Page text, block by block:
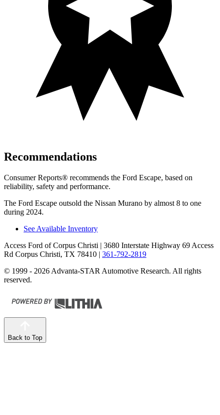
Recommendations
Consumer Reports® recommends the Ford Escape, based on
reliability, safety and performance.
The Ford Escape outsold the Nissan Murano by almost 8 to one
during 2024.
See Available Inventory
Access Ford of Corpus Christi | 3680 Interstate Highway 69 Access
Rd Corpus Christi, TX 78410 | 361-792-2819
© 1999 - 2026 Advanta-STAR Automotive Research. All rights
reserved.
Back to Top